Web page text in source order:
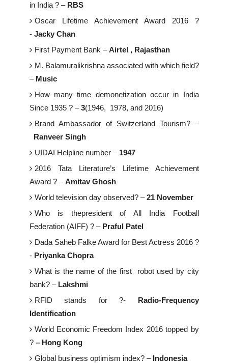
in India ? – RBS
Oscar Lifetime Achievement Award 2016 ?
- Jacky Chan
First Payment Bank –Airtel , Rajasthan
M. Balamuralikrishna associated with which field?
– Music
How many time demonetization occur in India
Since 1935 ? –3(1946, 1978, and 2016)
Brand Ambassador of Switzerland Tourism? –
Ranveer Singh
UIDAI Helpline number – 1947
2016 Tata Literature’s Lifetime Achievement
Award ? –Amitav Ghosh
World television day observed? –21 November
Who is thepresident of All India Football
Federation (AIFF) ? – Praful Patel
Dada Saheb Falke Award for Best Actress 2016 ?
- Priyanka Chopra
What is the name of the first robot used by city
bank? –Lakshmi
RFID stands for ?- Radio-Frequency
Identification
World Economic Freedom Index 2016 topped by
?– Hong Kong
Global business optimism index? – Indonesia